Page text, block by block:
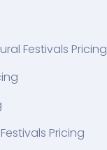
Festivals Pricing
Pricing